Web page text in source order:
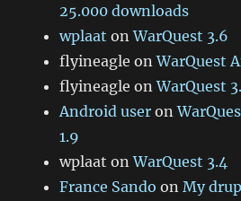
25.000 downloads
wplaat onWarQuest 3.6
flyineagle onWarQuest
flyineagle onWarQuest
Android user on
1.9
wplaat onWarQuest 3.4
France Sando onMy